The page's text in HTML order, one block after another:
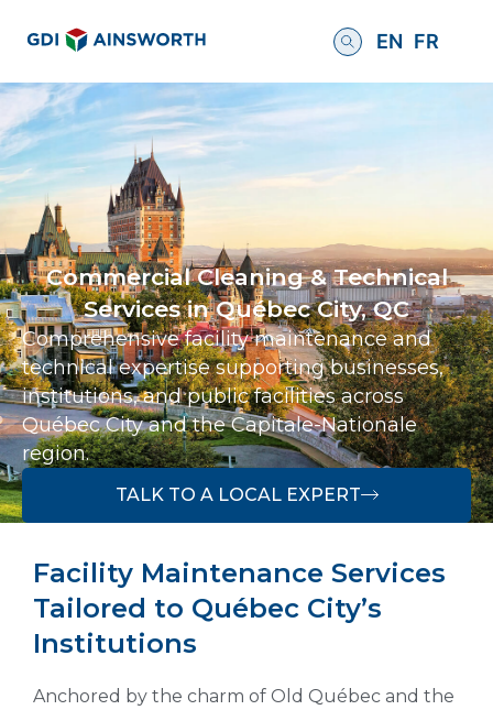
EN FR
Commercial Cleaning & Technical
Services in Québec City, QC
Comprehensive facility maintenance and
technical expertise supporting businesses,
institutions, and public facilities across
Québec City and the Capitale-Nationale
region.
TALK TO A LOCAL EXPERT
Facility Maintenance Services
Tailored to Québec City’s
Institutions
Anchored by the charm of Old Québec and the